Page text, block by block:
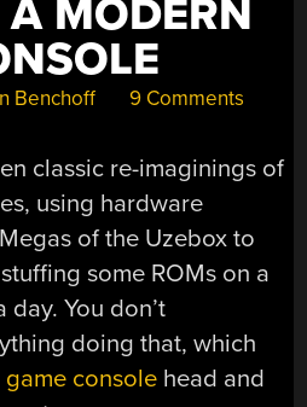
MODERN
Benchoff 9 Comments
classic re-imaginings of
using hardware
of the Uzebox to
some ROMs on a
You don’t
doing that, which
game console head and